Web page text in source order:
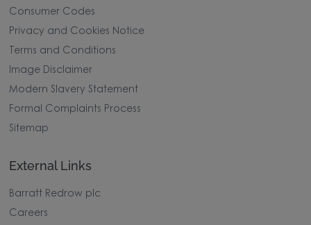
Consumer Codes
Privacy and Cookies Notice
Terms and Conditions
Image Disclaimer
Modern Slavery Statement
Formal Complaints Process
Sitemap
External Links
Barratt Redrow plc
Careers